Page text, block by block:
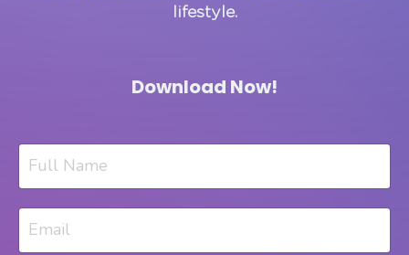
lifestyle.
Download Now!